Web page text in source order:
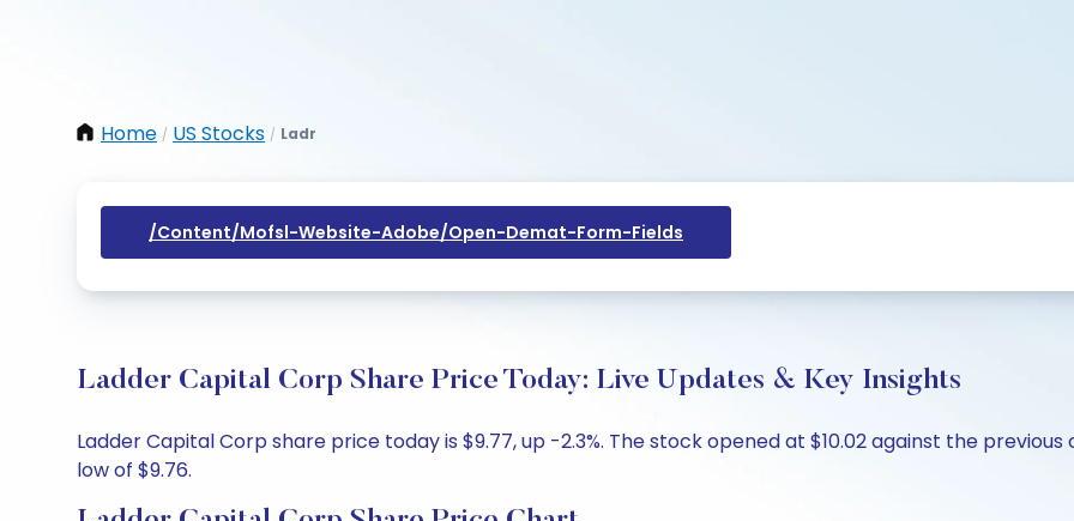
Home / US Stocks / Ladr
/content/mofsl-Website-Adobe/open-Demat-Form-Fields
Ladder Capital Corp Share Price Today: Live Updates & Key Insights
Ladder Capital Corp share price today is $9.77, up -2.3%. The stock opened at $10.02 against the previous
low of $9.76.